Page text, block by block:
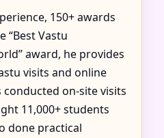
150+ awards
“Best Vastu
award, he provides
visits and online
conducted on-site visits
11,000+ students
done practical